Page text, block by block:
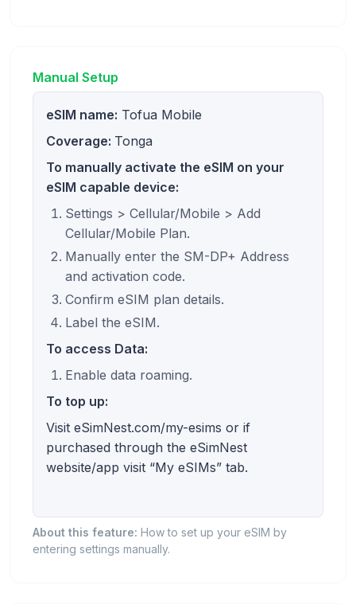
Manual Setup
eSIM name: Tofua Mobile
Coverage: Tonga
To manually activate the eSIM on your
eSIM capable device:
Settings > Cellular/Mobile > Add
Cellular/Mobile Plan.
Manually enter the SM-DP+ Address
and activation code.
Confirm eSIM plan details.
Label the eSIM.
To access Data:
Enable data roaming.
To top up:
Visit eSimNest.com/my-esims or if
purchased through the eSimNest
website/app visit “My eSIMs” tab.
About this feature: How to set up your eSIM by
entering settings manually.